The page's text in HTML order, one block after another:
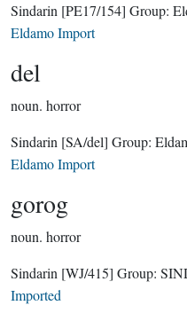
Sindarin [PE17/154] Group:
Eldamo Import
del
noun. horror
Sindarin [SA/del] Group:
Eldamo Import
gorog
noun. horror
Sindarin [WJ/415] Group:
Imported